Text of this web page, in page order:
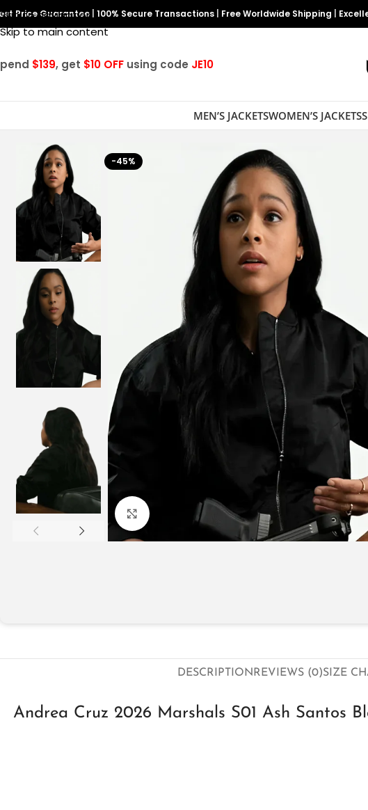
Skip to navigation
Skip to main content
Price Guarantee 100% Secure Transactions Free Worldwide Shipping
$139, get $10 OFF using code JE10
MEN’S JACKETSWOMEN’S JACKETS
-45%
Click to enlarge
DESCRIPTIONREVIEWS (0)SIZE
Andrea Cruz 2026 Marshals S01 Ash Santos